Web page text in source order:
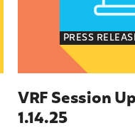
PRESS
VRF Session
1.14.25